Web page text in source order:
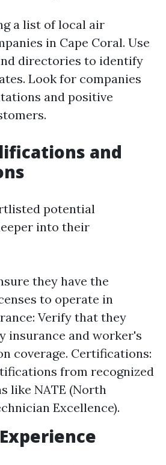
a list of local air
in Cape Coral. Use
directories to identify
Look for companies
and positive
and
potential
into their
they have the
to operate in
Verify that they
insurance and worker's
coverage. Certifications:
from recognized
like NATE (North
Excellence).